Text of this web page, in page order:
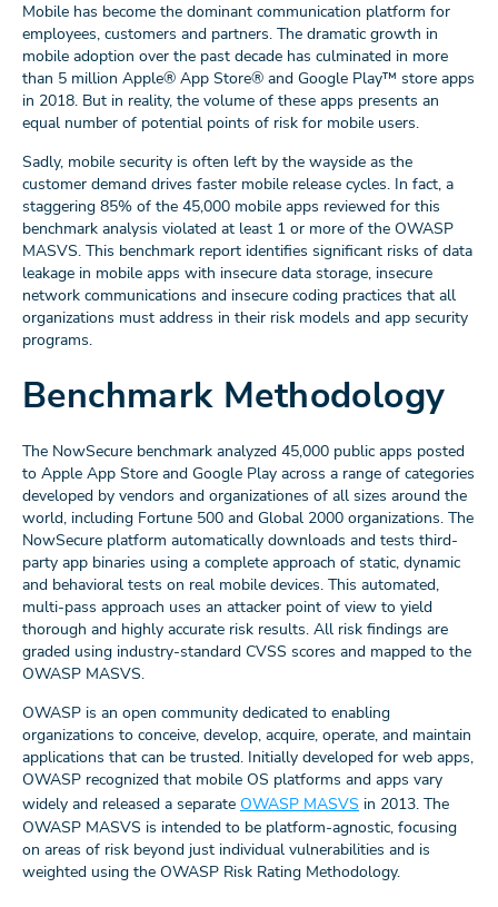
Mobile has become the dominant communication platform for
employees, customers and partners. The dramatic growth in
mobile adoption over the past decade has culminated in more
than 5 million Apple® App Store® and Google Play™ store apps
in 2018. But in reality, the volume of these apps presents an
equal number of potential points of risk for mobile users.
Sadly, mobile security is often left by the wayside as the
customer demand drives faster mobile release cycles. In fact, a
staggering 85% of the 45,000 mobile apps reviewed for this
benchmark analysis violated at least 1 or more of the OWASP
MASVS. This benchmark report identifies significant risks of data
leakage in mobile apps with insecure data storage, insecure
network communications and insecure coding practices that all
organizations must address in their risk models and app security
programs.
Benchmark Methodology
The NowSecure benchmark analyzed 45,000 public apps posted
to Apple App Store and Google Play across a range of categories
developed by vendors and organizationes of all sizes around the
world, including Fortune 500 and Global 2000 organizations. The
NowSecure platform automatically downloads and tests third-
party app binaries using a complete approach of static, dynamic
and behavioral tests on real mobile devices. This automated,
multi-pass approach uses an attacker point of view to yield
thorough and highly accurate risk results. All risk findings are
graded using industry-standard CVSS scores and mapped to the
OWASP MASVS.
OWASP is an open community dedicated to enabling
organizations to conceive, develop, acquire, operate, and maintain
applications that can be trusted. Initially developed for web apps,
OWASP recognized that mobile OS platforms and apps vary
widely and released a separate OWASP MASVS in 2013. The
OWASP MASVS is intended to be platform-agnostic, focusing
on areas of risk beyond just individual vulnerabilities and is
weighted using the OWASP Risk Rating Methodology.